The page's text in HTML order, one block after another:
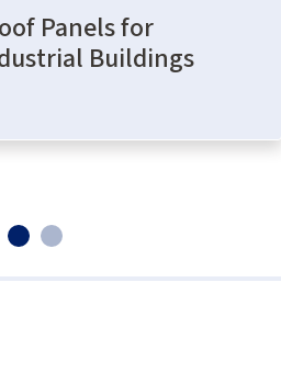
Panels for
Buildings